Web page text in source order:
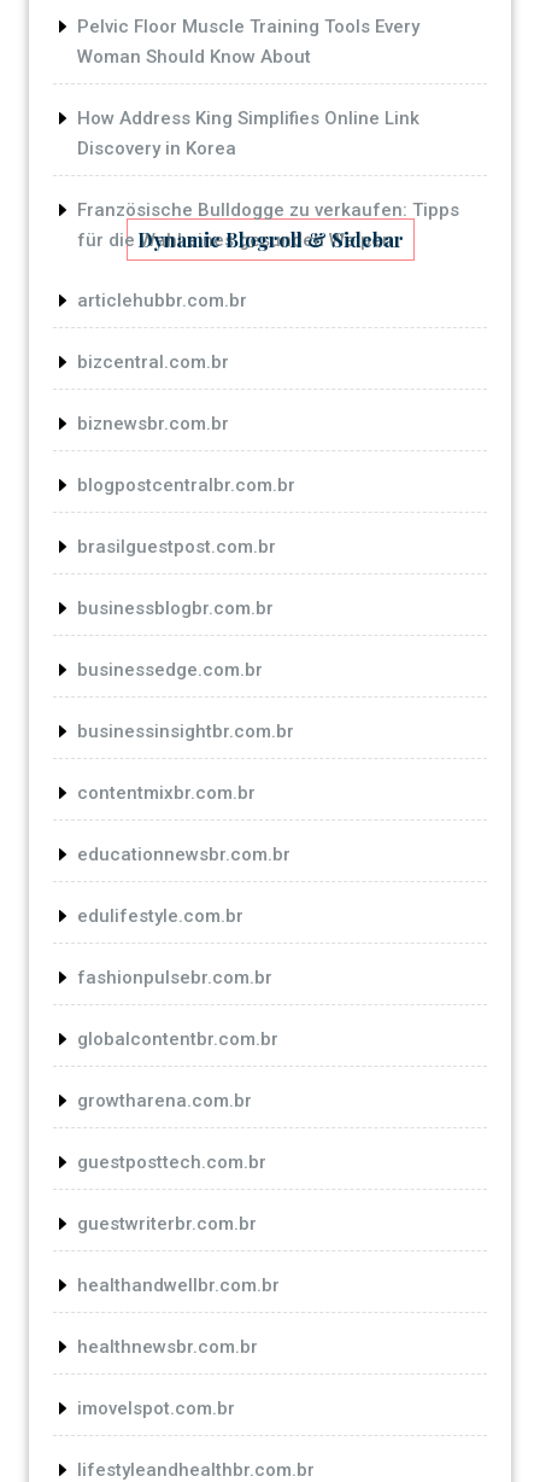
Pelvic Floor Muscle Training Tools Every
Woman Should Know About
How Address King Simplifies Online Link
Discovery in Korea
Französische Bulldogge zu verkaufen: Tipps
für die Wahl eines gesunden Welpen
Dynamic Blogroll & Sidebar
articlehubbr.com.br
bizcentral.com.br
biznewsbr.com.br
blogpostcentralbr.com.br
brasilguestpost.com.br
businessblogbr.com.br
businessedge.com.br
businessinsightbr.com.br
contentmixbr.com.br
educationnewsbr.com.br
edulifestyle.com.br
fashionpulsebr.com.br
globalcontentbr.com.br
growtharena.com.br
guestposttech.com.br
guestwriterbr.com.br
healthandwellbr.com.br
healthnewsbr.com.br
imovelspot.com.br
lifestyleandhealthbr.com.br